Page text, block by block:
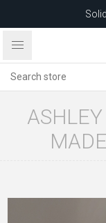
after 5 May 2026.